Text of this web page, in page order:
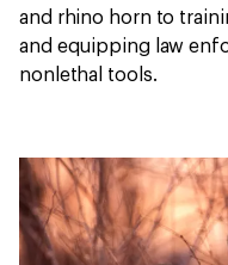
and rhino horn to
and equipping law
nonlethal tools.